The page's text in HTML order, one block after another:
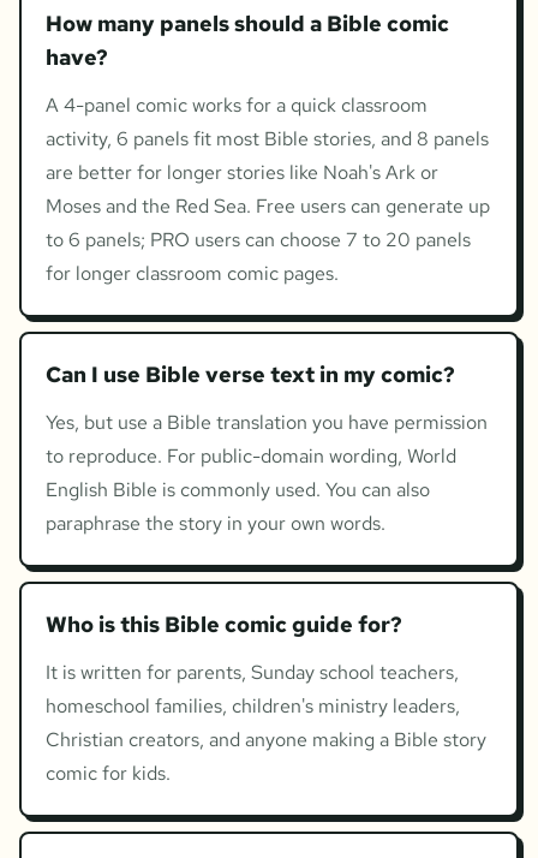
How many panels should a Bible comic
have?
A 4-panel comic works for a quick classroom
activity, 6 panels fit most Bible stories, and 8 panels
are better for longer stories like Noah's Ark or
Moses and the Red Sea. Free users can generate up
to 6 panels; PRO users can choose 7 to 20 panels
for longer classroom comic pages.
Can I use Bible verse text in my comic?
Yes, but use a Bible translation you have permission
to reproduce. For public-domain wording, World
English Bible is commonly used. You can also
paraphrase the story in your own words.
Who is this Bible comic guide for?
It is written for parents, Sunday school teachers,
homeschool families, children's ministry leaders,
Christian creators, and anyone making a Bible story
comic for kids.